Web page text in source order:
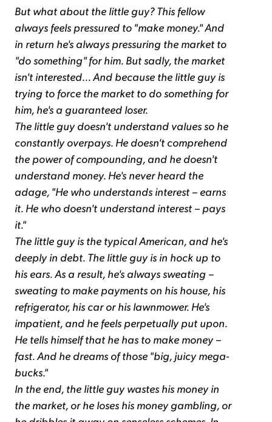
But what about the little guy? This fellow
always feels pressured to "make money." And
in return he's always pressuring the market to
"do something" for him. But sadly, the market
isn't interested... And because the little guy is
trying to force the market to do something for
him, he's a guaranteed loser.
The little guy doesn't understand values so he
constantly overpays. He doesn't comprehend
the power of compounding, and he doesn't
understand money. He's never heard the
adage, "He who understands interest – earns
it. He who doesn't understand interest – pays
it."
The little guy is the typical American, and he's
deeply in debt. The little guy is in hock up to
his ears. As a result, he's always sweating –
sweating to make payments on his house, his
refrigerator, his car or his lawnmower. He's
impatient, and he feels perpetually put upon.
He tells himself that he has to make money –
fast. And he dreams of those "big, juicy mega-
bucks."
In the end, the little guy wastes his money in
the market, or he loses his money gambling, or